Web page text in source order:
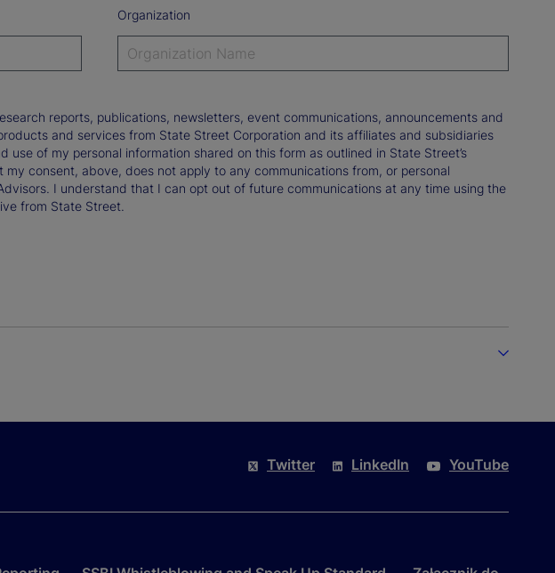
Organization
reports, publications, newsletters, event communications, announcements and
and services from State Street Corporation and its affiliates and subsidiaries
use of my personal information shared on this form as outlined in State Street’s
consent, above, does not apply to any communications from, or personal
I understand that I can opt out of future communications at any time using the
from State Street.
Twitter LinkedIn YouTube